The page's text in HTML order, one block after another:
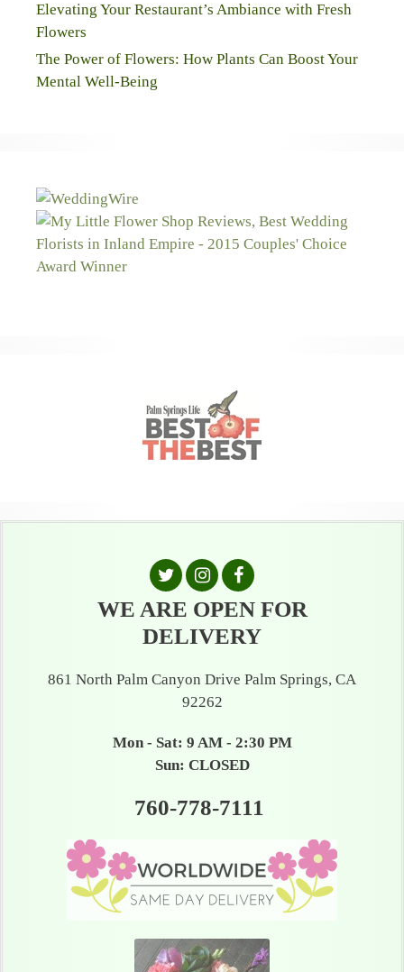
Elevating Your Restaurant’s Ambiance with Fresh
Flowers
The Power of Flowers: How Plants Can Boost Your
Mental Well-Being
WE ARE OPEN FOR
DELIVERY
861 North Palm Canyon Drive Palm Springs, CA
92262
Mon - Sat: 9 AM - 2:30 PM
Sun: CLOSED
760-778-7111